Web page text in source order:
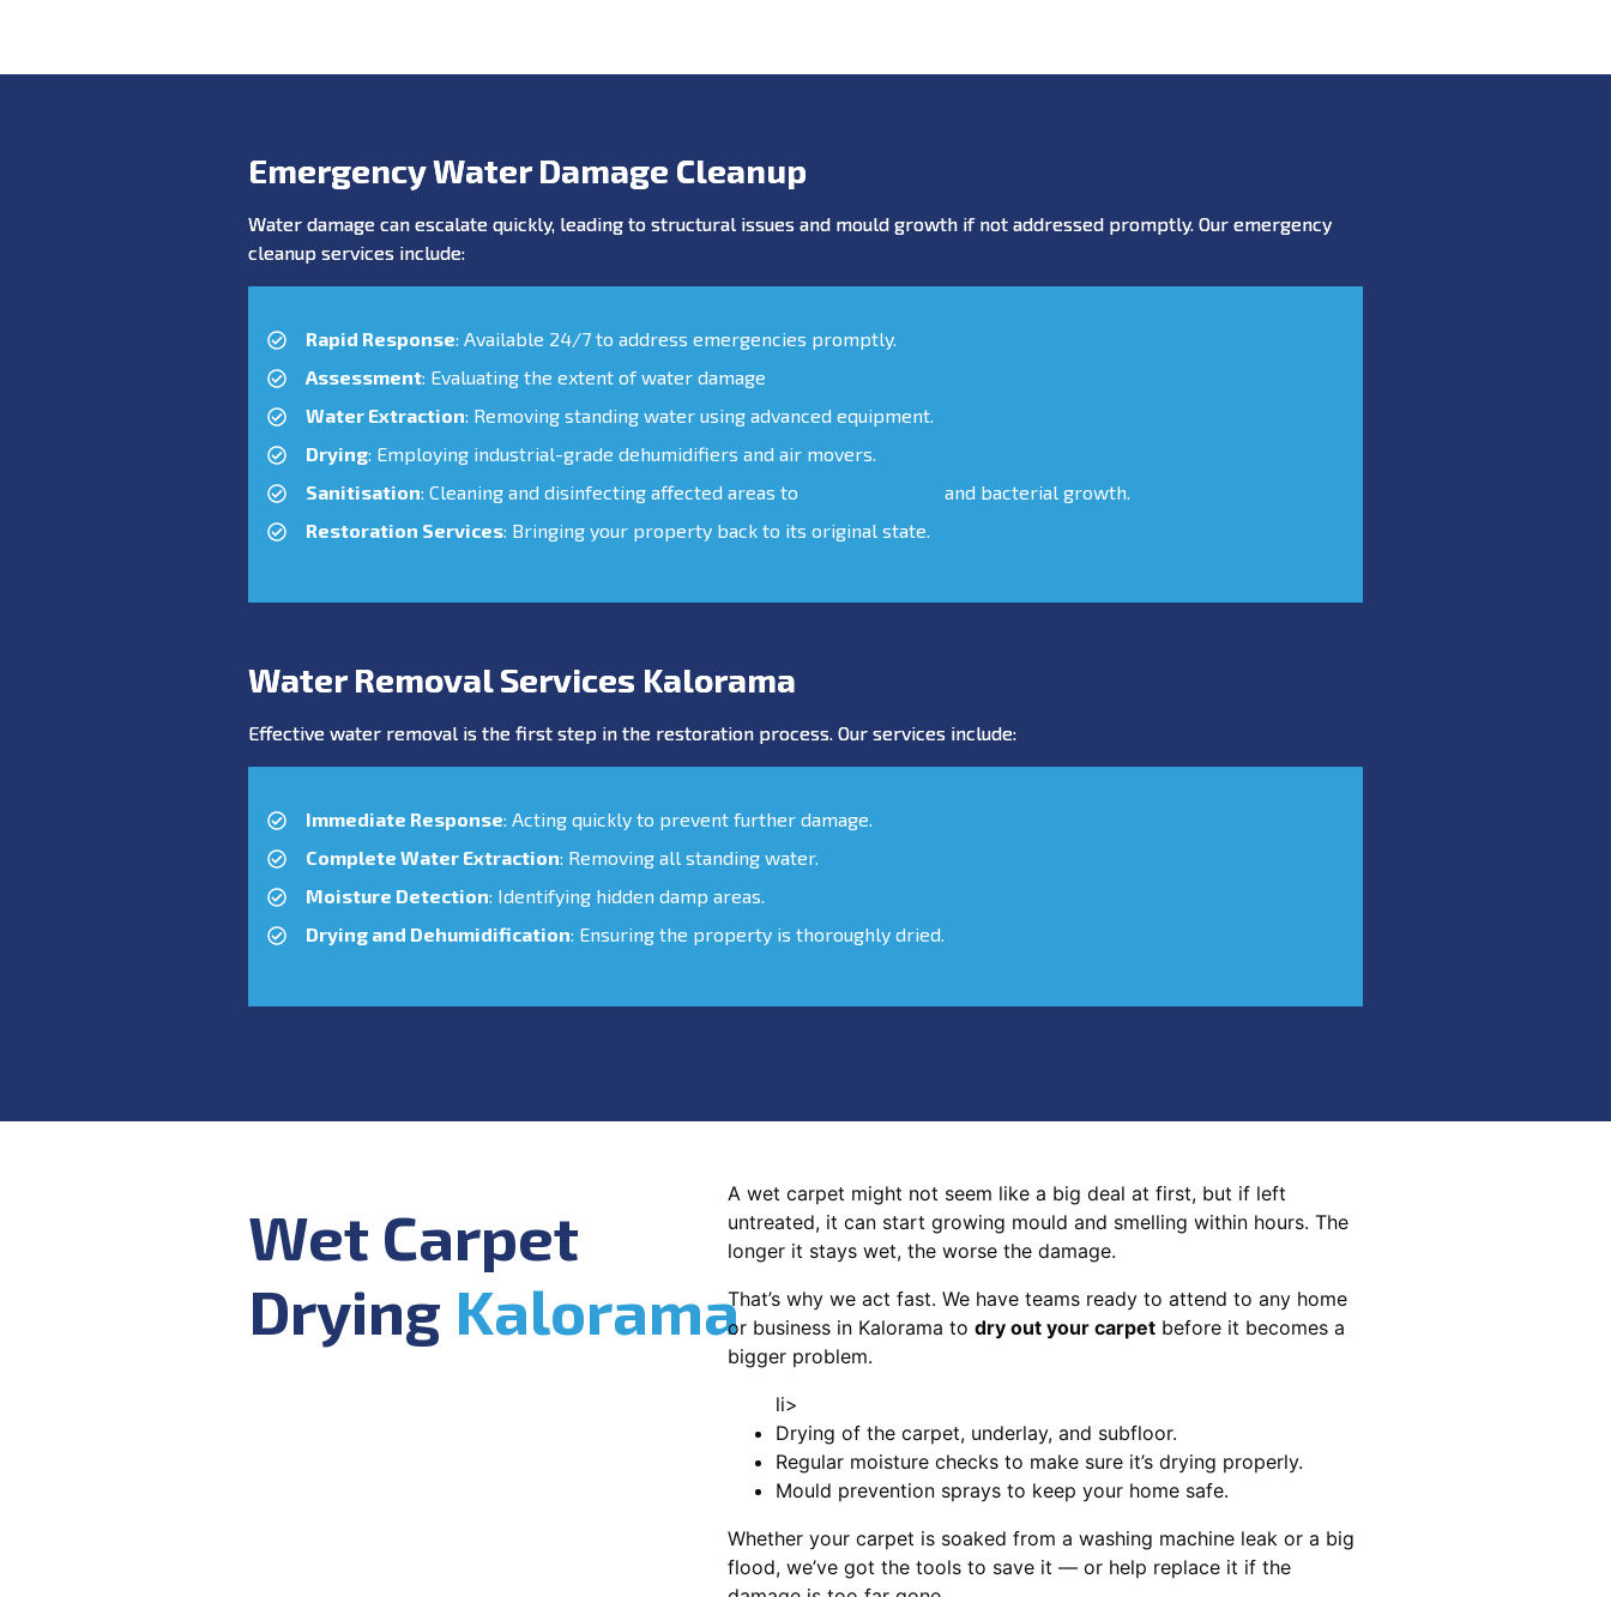
Emergency Water Damage Cleanup
Water damage can escalate quickly, leading to structural issues and mould growth if not addressed promptly. Our emergency
cleanup services include:
Rapid Response: Available 24/7 to address emergencies promptly.
Assessment: Evaluating the extent of water damage
Water Extraction: Removing standing water using advanced equipment.
Drying: Employing industrial-grade dehumidifiers and air movers.
Sanitisation: Cleaning and disinfecting affected areas to
and bacterial growth.
Restoration Services: Bringing your property back to its original state.
Water Removal Services Kalorama
Effective water removal is the first step in the restoration process. Our services include:
Immediate Response: Acting quickly to prevent further damage.
Complete Water Extraction: Removing all standing water.
Moisture Detection: Identifying hidden damp areas.
Drying and Dehumidification: Ensuring the property is thoroughly dried.
Wet Carpet
Drying Kalorama
A wet carpet might not seem like a big deal at first, but if left
untreated, it can start growing mould and smelling within hours. The
longer it stays wet, the worse the damage.
That’s why we act fast. We have teams ready to attend to any home
or business in Kalorama to dry out your carpet before it becomes a
bigger problem.
li>
Drying of the carpet, underlay, and subfloor.
Regular moisture checks to make sure it’s drying properly.
Mould prevention sprays to keep your home safe.
Whether your carpet is soaked from a washing machine leak or a big
flood, we’ve got the tools to save it — or help replace it if the